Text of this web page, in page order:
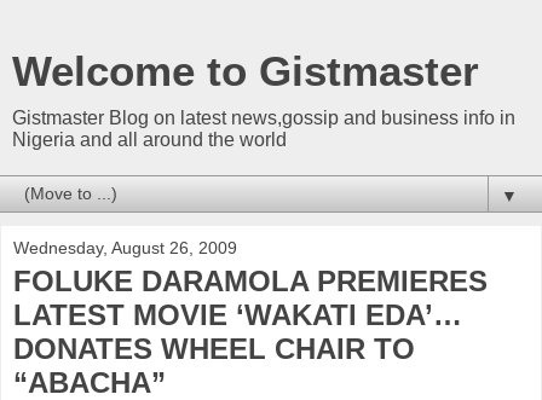
Welcome to Gistmaster
Gistmaster Blog on latest news,gossip and business info in
Nigeria and all around the world
▼
Wednesday, August 26, 2009
FOLUKE DARAMOLA PREMIERES
LATEST MOVIE ‘WAKATI EDA’…
DONATES WHEEL CHAIR TO
“ABACHA”